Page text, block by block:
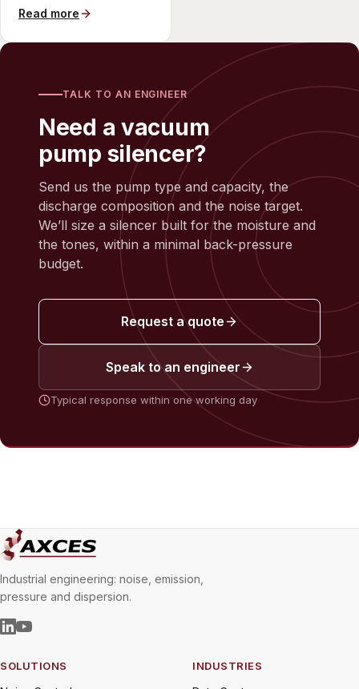
resistant arrangements.
Read more
TALK TO AN ENGINEER
Need a vacuum
pump silencer?
Send us the pump type and capacity, the
discharge composition and the noise target.
We’ll size a silencer built for the moisture and
the tones, within a minimal back-pressure
budget.
Request a quote
Speak to an engineer
Typical response within one working day
Industrial engineering: noise, emission,
pressure and dispersion.
SOLUTIONS INDUSTRIES